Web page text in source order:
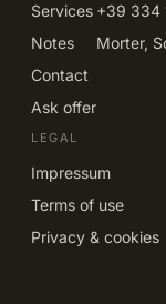
Services
Notes
Contact
Ask offer
+39 334
Morter,
LEGAL
Impressum
Terms of use
Privacy & cookies